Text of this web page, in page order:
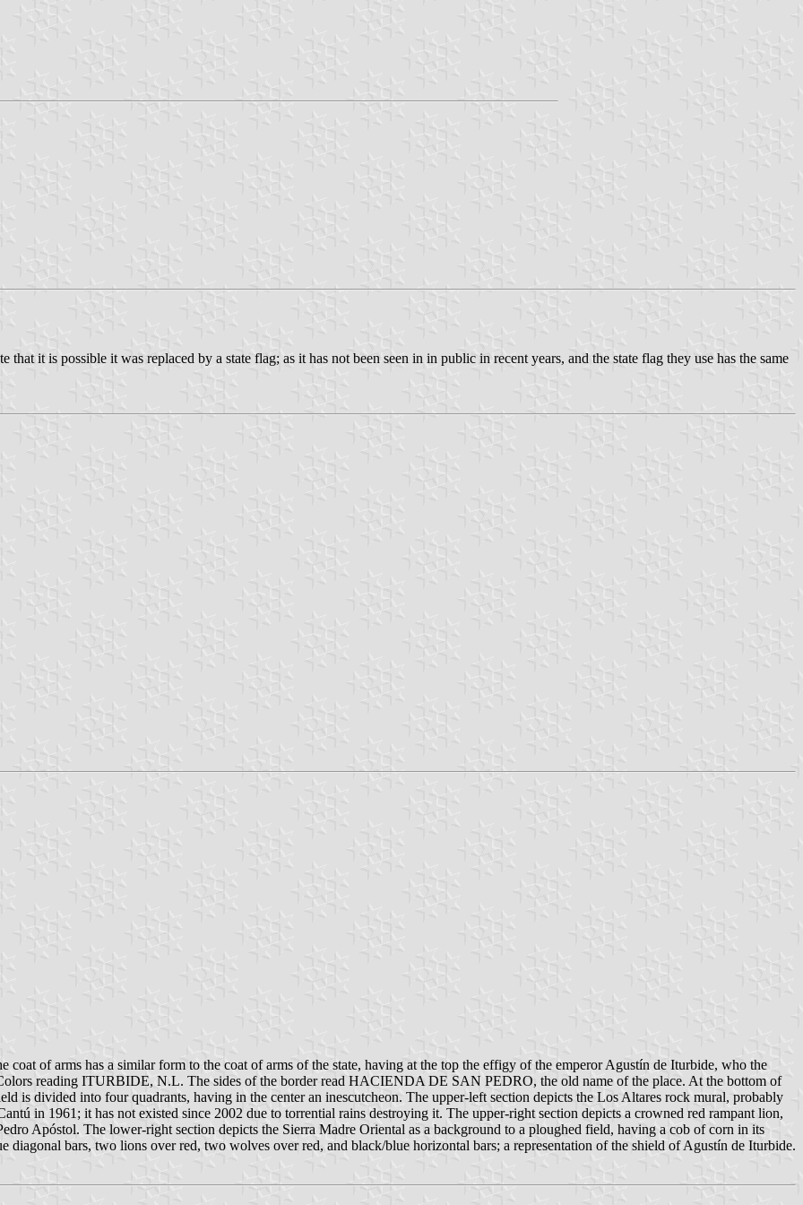
it is possible it was replaced by a state flag; as it has not been seen in in public in recent years, and the state flag they use has the same
coat of arms has a similar form to the coat of arms of the state, having at the top the effigy of the emperor Agustín de Iturbide, who the
reading ITURBIDE, N.L. The sides of the border read HACIENDA DE SAN PEDRO, the old name of the place. At the bottom of
is divided into four quadrants, having in the center an inescutcheon. The upper-left section depicts the Los Altares rock mural, probably
in 1961; it has not existed since 2002 due to torrential rains destroying it. The upper-right section depicts a crowned red rampant lion,
Apóstol. The lower-right section depicts the Sierra Madre Oriental as a background to a ploughed field, having a cob of corn in its
diagonal bars, two lions over red, two wolves over red, and black/blue horizontal bars; a representation of the shield of Agustín de Iturbide.